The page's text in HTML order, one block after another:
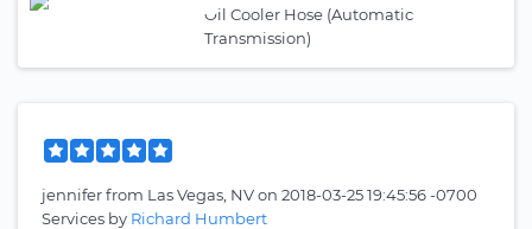
Oil Cooler Hose (Automatic
Transmission)
jenniferfrom Las Vegas, NVon 2018-03-25 19:45:56 -0700
Services by Richard Humbert